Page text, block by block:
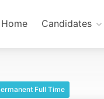
Home Candidates
Full Time